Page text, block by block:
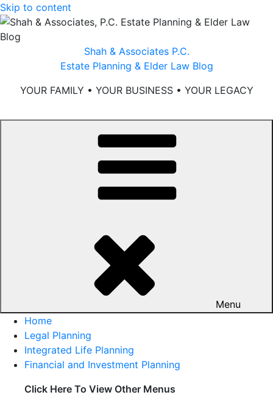
Skip to content
Shah & Associates P.C.
Estate Planning & Elder Law Blog
YOUR FAMILY • YOUR BUSINESS • YOUR LEGACY
Menu
Home
Legal Planning
Integrated Life Planning
Financial and Investment Planning
Click Here To View Other Menus